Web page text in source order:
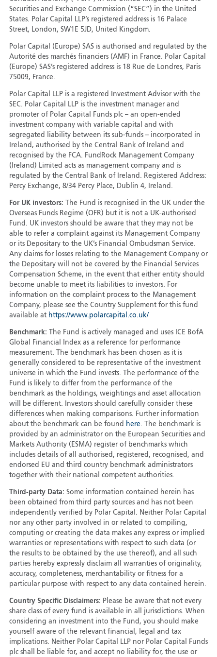
Securities and Exchange Commission (“SEC”) in the United
States. Polar Capital LLP’s registered address is 16 Palace
Street, London, SW1E 5JD, United Kingdom.
Polar Capital (Europe) SAS is authorised and regulated by the
Autorité des marchés financiers (AMF) in France. Polar Capital
(Europe) SAS’s registered address is 18 Rue de Londres, Paris
75009, France.
Polar Capital LLP is a registered Investment Advisor with the
SEC. Polar Capital LLP is the investment manager and
promoter of Polar Capital Funds plc – an open-ended
investment company with variable capital and with
segregated liability between its sub-funds – incorporated in
Ireland, authorised by the Central Bank of Ireland and
recognised by the FCA. FundRock Management Company
(Ireland) Limited acts as management company and is
regulated by the Central Bank of Ireland. Registered Address:
Percy Exchange, 8/34 Percy Place, Dublin 4, Ireland.
For UK investors: The Fund is recognised in the UK under the
Overseas Funds Regime (OFR) but it is not a UK-authorised
Fund. UK investors should be aware that they may not be
able to refer a complaint against its Management Company
or its Depositary to the UK’s Financial Ombudsman Service.
Any claims for losses relating to the Management Company or
the Depositary will not be covered by the Financial Services
Compensation Scheme, in the event that either entity should
become unable to meet its liabilities to investors. For
information on the complaint process to the Management
Company, please see the Country Supplement for this fund
available at https://www.polarcapital.co.uk/
Benchmark: The Fund is actively managed and uses ICE BofA
Global Financial Index as a reference for performance
measurement. The benchmark has been chosen as it is
generally considered to be representative of the investment
universe in which the Fund invests. The performance of the
Fund is likely to differ from the performance of the
benchmark as the holdings, weightings and asset allocation
will be different. Investors should carefully consider these
differences when making comparisons. Further information
about the benchmark can be found
here. The benchmark is
provided by an administrator on the European Securities and
Markets Authority (ESMA) register of benchmarks which
includes details of all authorised, registered, recognised, and
endorsed EU and third country benchmark administrators
together with their national competent authorities.
Third-party Data: Some information contained herein has
been obtained from third party sources and has not been
independently verified by Polar Capital. Neither Polar Capital
nor any other party involved in or related to compiling,
computing or creating the data makes any express or implied
warranties or representations with respect to such data (or
the results to be obtained by the use thereof), and all such
parties hereby expressly disclaim all warranties of originality,
accuracy, completeness, merchantability or fitness for a
particular purpose with respect to any data contained herein.
Country Specific Disclaimers: Please be aware that not every
share class of every fund is available in all jurisdictions. When
considering an investment into the Fund, you should make
yourself aware of the relevant financial, legal and tax
implications. Neither Polar Capital LLP nor Polar Capital Funds
plc shall be liable for, and accept no liability for, the use or